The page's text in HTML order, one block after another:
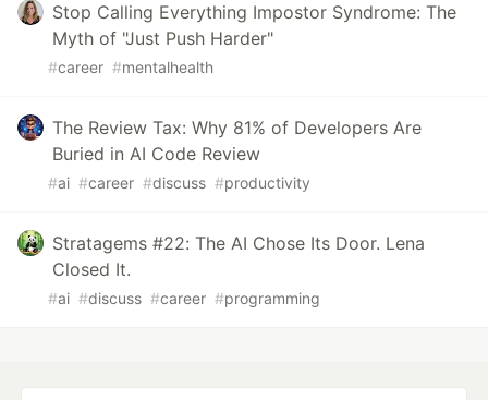
Stop Calling Everything Impostor Syndrome: The
Myth of "Just Push Harder"
#career #mentalhealth
The Review Tax: Why 81% of Developers Are
Buried in AI Code Review
#ai #career #discuss #productivity
Stratagems #22: The AI Chose Its Door. Lena
Closed It.
#ai #discuss #career #programming